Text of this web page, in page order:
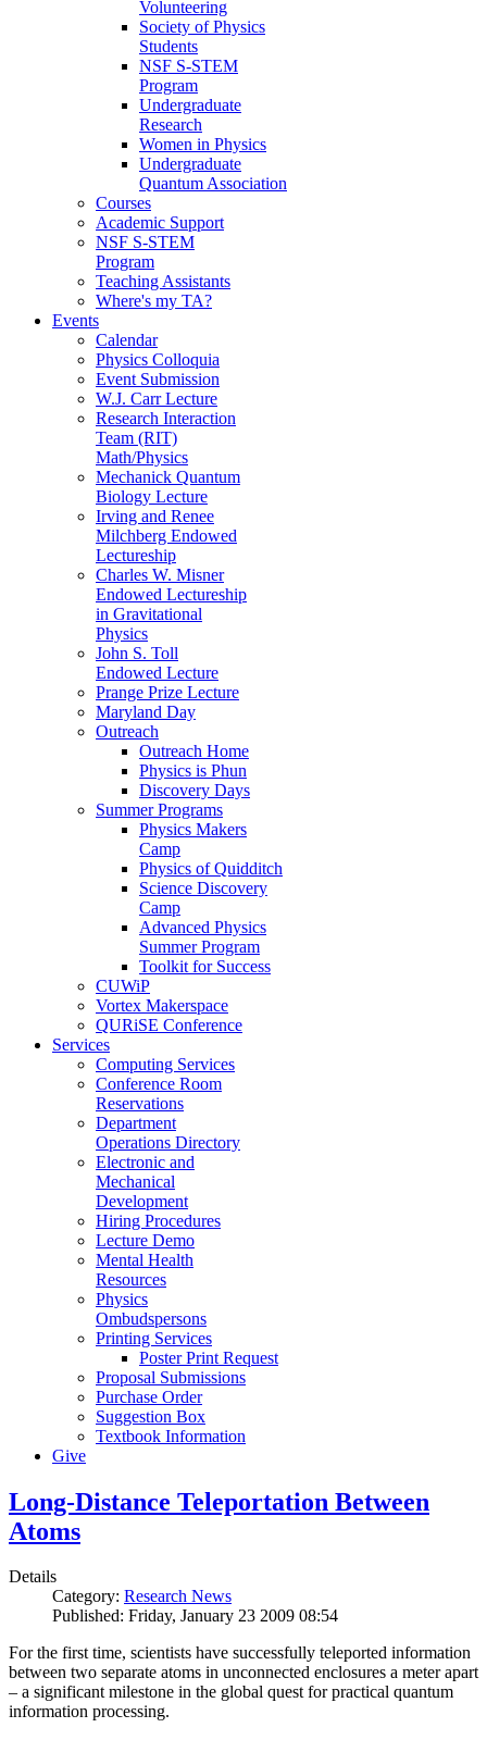
Volunteering
Society of Physics
Students
NSF S-STEM
Program
Undergraduate
Research
Women in Physics
Undergraduate
Quantum Association
Courses
Academic Support
NSF S-STEM
Program
Teaching Assistants
Where's my TA?
Events
Calendar
Physics Colloquia
Event Submission
W.J. Carr Lecture
Research Interaction
Team (RIT)
Math/Physics
Mechanick Quantum
Biology Lecture
Irving and Renee
Milchberg Endowed
Lectureship
Charles W. Misner
Endowed Lectureship
in Gravitational
Physics
John S. Toll
Endowed Lecture
Prange Prize Lecture
Maryland Day
Outreach
Outreach Home
Physics is Phun
Discovery Days
Summer Programs
Physics Makers
Camp
Physics of Quidditch
Science Discovery
Camp
Advanced Physics
Summer Program
Toolkit for Success
CUWiP
Vortex Makerspace
QURiSE Conference
Services
Computing Services
Conference Room
Reservations
Department
Operations Directory
Electronic and
Mechanical
Development
Hiring Procedures
Lecture Demo
Mental Health
Resources
Physics
Ombudspersons
Printing Services
Poster Print Request
Proposal Submissions
Purchase Order
Suggestion Box
Textbook Information
Give
Long-Distance Teleportation Between
Atoms
Details
Category: Research News
Published: Friday, January 23 2009 08:54
For the first time, scientists have successfully teleported information
between two separate atoms in unconnected enclosures a meter apart
– a significant milestone in the global quest for practical quantum
information processing.